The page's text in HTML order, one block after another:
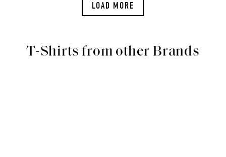
LOAD MORE
T-Shirts from other Brands